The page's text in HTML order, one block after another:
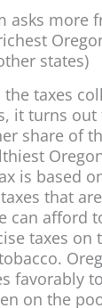
asks more
states)
taxes
it turns
share of
is based
that
can afford
taxes on
favorably
on the